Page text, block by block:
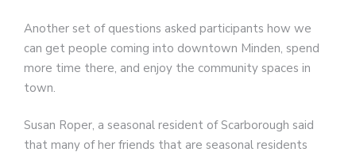
Another set of questions asked participants how we
can get people coming into downtown Minden, spend
more time there, and enjoy the community spaces in
town.
Susan Roper, a seasonal resident of Scarborough said
that many of her friends that are seasonal residents